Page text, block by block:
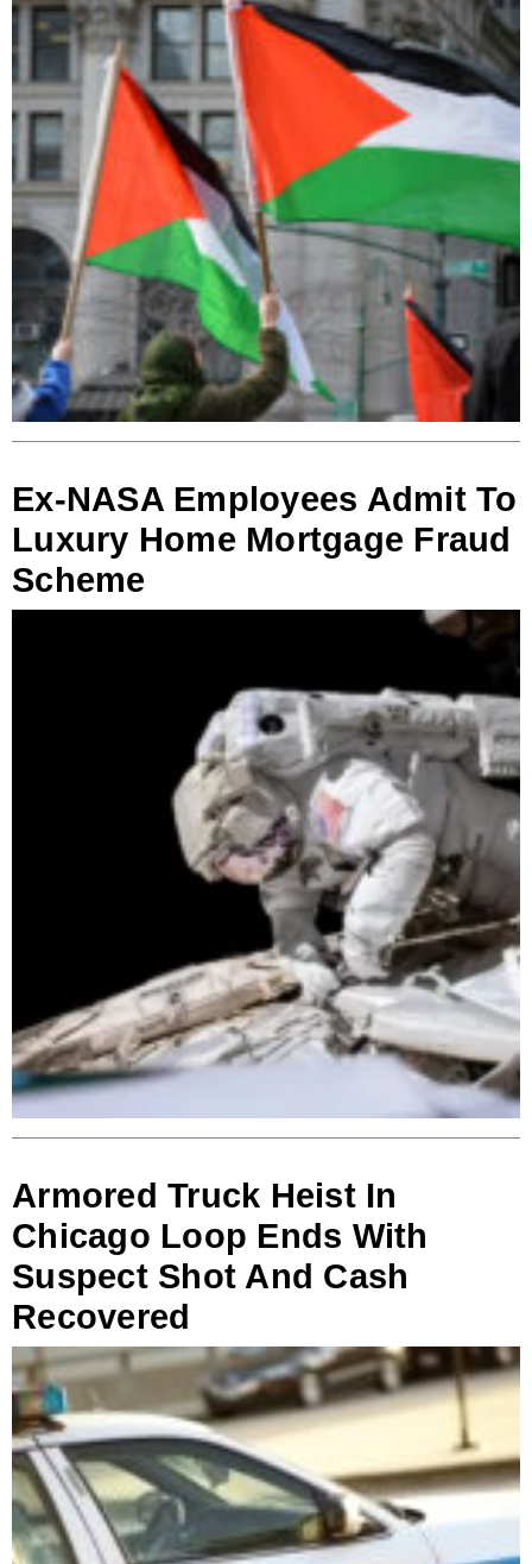
Ex-NASA Employees Admit To
Luxury Home Mortgage Fraud
Scheme
Armored Truck Heist In
Chicago Loop Ends With
Suspect Shot And Cash
Recovered